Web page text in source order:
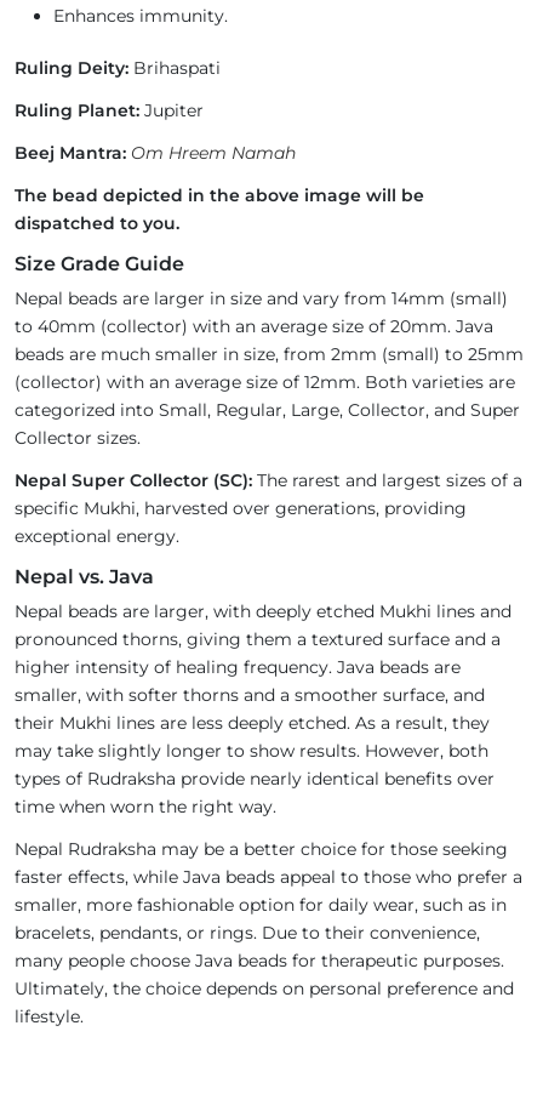
Enhances immunity.
Ruling Deity: Brihaspati
Ruling Planet: Jupiter
Beej Mantra: Om Hreem Namah
The bead depicted in the above image will be
dispatched to you.
Size Grade Guide
Nepal beads are larger in size and vary from 14mm (small)
to 40mm (collector) with an average size of 20mm. Java
beads are much smaller in size, from 2mm (small) to 25mm
(collector) with an average size of 12mm. Both varieties are
categorized into Small, Regular, Large, Collector, and Super
Collector sizes.
Nepal Super Collector (SC): The rarest and largest sizes of a
specific Mukhi, harvested over generations, providing
exceptional energy.
Nepal vs. Java
Nepal beads are larger, with deeply etched Mukhi lines and
pronounced thorns, giving them a textured surface and a
higher intensity of healing frequency. Java beads are
smaller, with softer thorns and a smoother surface, and
their Mukhi lines are less deeply etched. As a result, they
may take slightly longer to show results. However, both
types of Rudraksha provide nearly identical benefits over
time when worn the right way.
Nepal Rudraksha may be a better choice for those seeking
faster effects, while Java beads appeal to those who prefer a
smaller, more fashionable option for daily wear, such as in
bracelets, pendants, or rings. Due to their convenience,
many people choose Java beads for therapeutic purposes.
Ultimately, the choice depends on personal preference and
lifestyle.